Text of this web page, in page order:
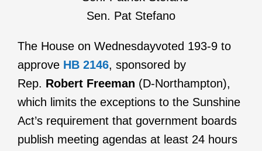
Sen. Pat Stefano
The House on Wednesdayvoted 193-9 to
approve HB 2146, sponsored by
Rep. Robert Freeman (D-Northampton),
which limits the exceptions to the Sunshine
Act’s requirement that government boards
publish meeting agendas at least 24 hours